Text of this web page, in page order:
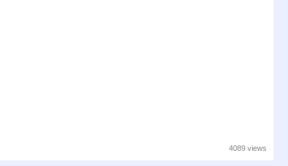
4089 views